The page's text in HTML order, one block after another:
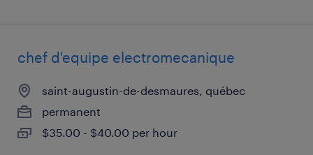
chef d'equipe electromecanique
saint-augustin-de-desmaures, québec
permanent
$35.00 - $40.00 per hour